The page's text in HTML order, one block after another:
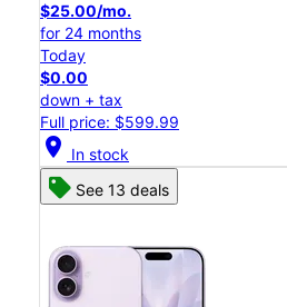
$25.00/mo.
for 24 months
Today
$0.00
down + tax
Full price: $599.99
location_on In stock
See 13 deals